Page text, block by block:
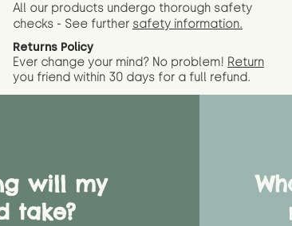
All our products undergo thorough safety
checks - See further safety information.
Returns Policy
Ever change your mind? No problem! Return
you friend within 30 days for a full refund.
will my
take?